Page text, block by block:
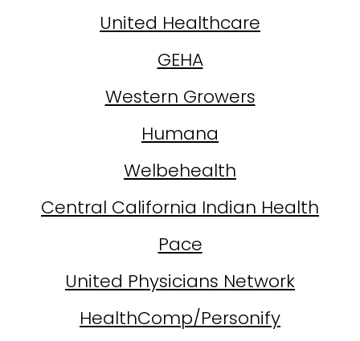
United Healthcare
GEHA
Western Growers
Humana
Welbehealth
Central California Indian Health
Pace
United Physicians Network
HealthComp/Personify